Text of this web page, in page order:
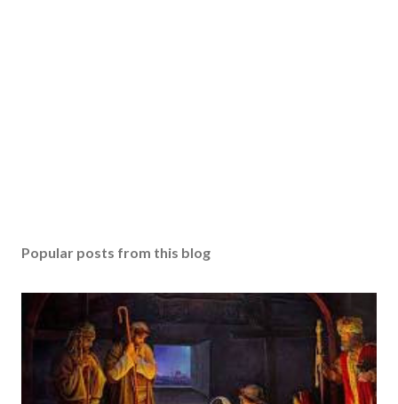
Popular posts from this blog